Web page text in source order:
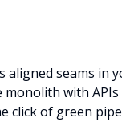
seams in
with
click of green